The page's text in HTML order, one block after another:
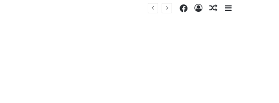
Battled Kidney Failure
Random
Log
Facebook